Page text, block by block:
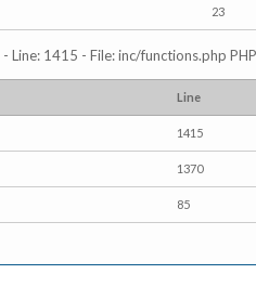
23
Line: 1415 - File: inc/functions.php
Line
1415
1370
85